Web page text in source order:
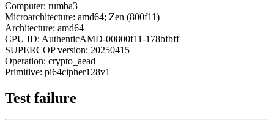
Computer: rumba3
Microarchitecture: amd64; Zen (800f11)
Architecture: amd64
CPU ID: AuthenticAMD-00800f11-178bfbff
SUPERCOP version: 20250415
Operation: crypto_aead
Primitive: pi64cipher128v1
Test failure